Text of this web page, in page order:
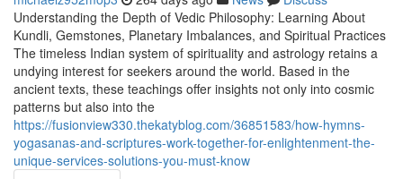
Understanding the Depth of Vedic Philosophy: Learning About
Kundli, Gemstones, Planetary Imbalances, and Spiritual Practices
The timeless Indian system of spirituality and astrology retains a
undying interest for seekers around the world. Based in the
ancient texts, these teachings offer insights not only into cosmic
patterns but also into the
https://fusionview330.thekatyblog.com/36851583/how-hymns-
yogasanas-and-scriptures-work-together-for-enlightenment-the-
unique-services-solutions-you-must-know